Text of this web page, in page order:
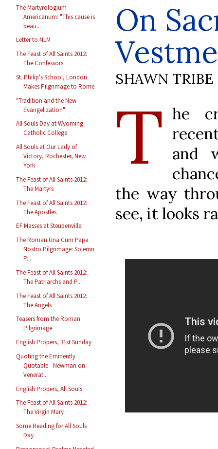
The Martyrologium
Americanum: "This cause is
beau...
Letter to NLM
The Feast of All Saints 2012:
The Confessors
St. Philip's School, London
Makes Pilgrimage to Rome
"Tradition and the New
Evangelization"
All Souls Day at Wyoming
Catholic College
All Souls at Our Lady of
Victory, Rochester, New
York
The Feast of All Saints 2012:
The Martyrs
The Feast of All Saints 2012:
The Apostles
EF Masses at Steubenville
The Roman Una Cum Papa
Nostro Pilgrimage: Solemn
P...
The Feast of All Saints 2012:
The Patriarchs and P...
The Feast of All Saints 2012:
The Angels
Teasers from the Roman
Pilgrimage
English Propers, 31st Sunday
Quoting the Eminently
Quotable - Newman on
Venerat...
English Propers, All Souls
The Feast of All Saints 2012:
The Virgin Mary
Some Reading for All Souls
Day
On
SHAWN TRIBE
T he
and
the way
see, it looks